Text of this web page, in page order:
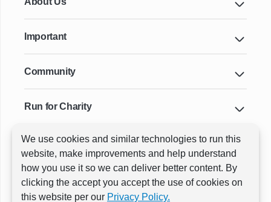
We use cookies and similar technologies to run this
website, make improvements and help understand
how you use it so we can deliver better content. By
clicking the accept you accept the use of cookies on
this website per our Privacy Policy.
Important
Community
Run for Charity
Key Cities & Distances
ⓒ All rights reservedRunThrough Events